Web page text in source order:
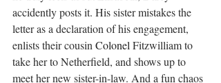
accidently posts it. His sister mistakes the
letter as a declaration of his engagement,
enlists their cousin Colonel Fitzwilliam to
take her to Netherfield, and shows up to
meet her new sister-in-law. And a fun chaos